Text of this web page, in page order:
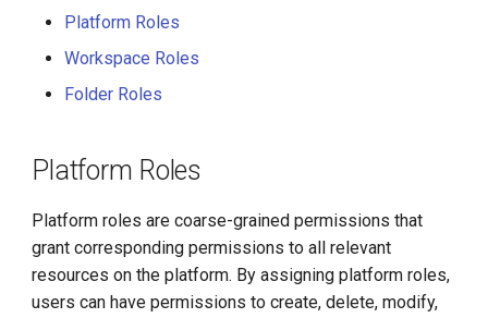
Platform Roles
Workspace Roles
Folder Roles
Platform Roles
Platform roles are coarse-grained permissions that
grant corresponding permissions to all relevant
resources on the platform. By assigning platform roles,
users can have permissions to create, delete, modify,